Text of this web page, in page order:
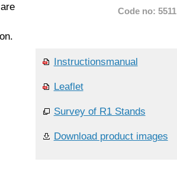
Code no: 5511
Instructionsmanual
Leaflet
Survey of R1 Stands
Download product images